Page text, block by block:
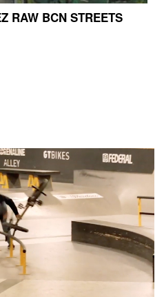
RAW BCN STREETS